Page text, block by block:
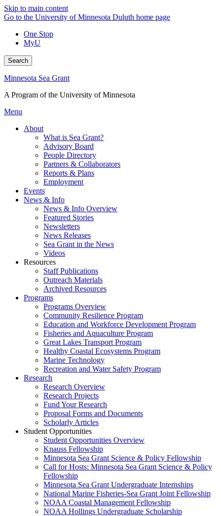
Skip to main content
Go to the University of Minnesota Duluth home page
One Stop
MyU
Search
Minnesota Sea Grant
A Program of the University of Minnesota
Menu
About
What is Sea Grant?
Advisory Board
People Directory
Partners & Collaborators
Reports & Plans
Employment
Events
News & Info
News & Info Overview
Featured Stories
Newsletters
News Releases
Sea Grant in the News
Videos
Resources
Staff Publications
Outreach Materials
Archived Resources
Programs
Programs Overview
Community Resilience Program
Education and Workforce Development Program
Fisheries and Aquaculture Program
Great Lakes Transport Program
Healthy Coastal Ecosystems Program
Marine Technology
Recreation and Water Safety Program
Research
Research Overview
Research Projects
Fund Your Research
Proposal Forms and Documents
Scholarly Articles
Student Opportunities
Student Opportunities Overview
Knauss Fellowship
Minnesota Sea Grant Science & Policy Fellowship
Call for Hosts: Minnesota Sea Grant Science & Policy
Fellowship
Minnesota Sea Grant Undergraduate Internships
National Marine Fisheries-Sea Grant Joint Fellowship
NOAA Coastal Management Fellowship
NOAA Hollings Undergraduate Scholarship